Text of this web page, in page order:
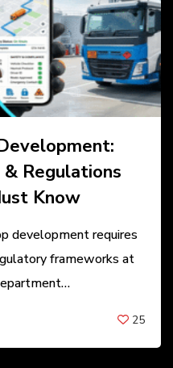
Regulations
Know
development requires
frameworks at
25